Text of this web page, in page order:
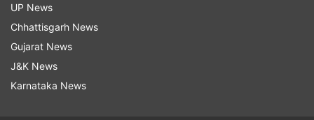
UP News
Chhattisgarh News
Gujarat News
J&K News
Karnataka News